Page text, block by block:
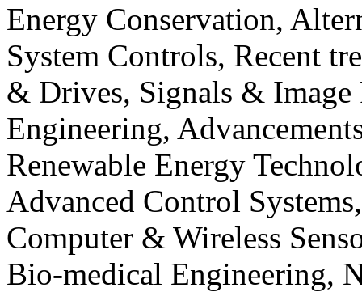
Energy Conservation,
System Controls, Recent
& Drives, Signals & Image
Engineering,
Renewable Energy
Advanced Control
Computer & Wireless
Bio-medical Engineering,